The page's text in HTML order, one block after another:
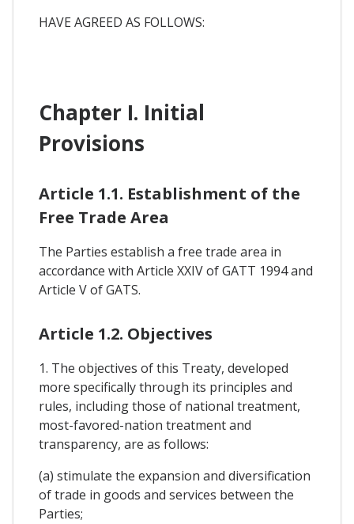
HAVE AGREED AS FOLLOWS:
Chapter I. Initial
Provisions
Article 1.1. Establishment of the
Free Trade Area
The Parties establish a free trade area in
accordance with Article XXIV of GATT 1994 and
Article V of GATS.
Article 1.2. Objectives
1. The objectives of this Treaty, developed
more specifically through its principles and
rules, including those of national treatment,
most-favored-nation treatment and
transparency, are as follows:
(a) stimulate the expansion and diversification
of trade in goods and services between the
Parties;